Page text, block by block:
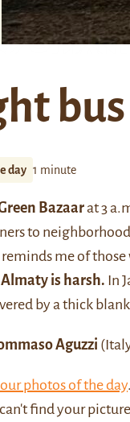
bus
day 1 minute
Bazaarat 3
to
me of those
is harsh. In
by a thick
Aguzzi
photos of the day
find your